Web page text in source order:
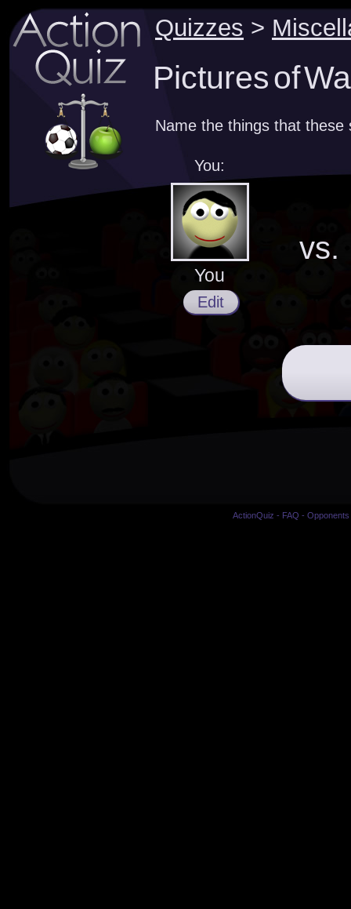
Quizzes >
Pictures of
Name the things that these
You:
You
Edit
vs.
ActionQuiz - FAQ -Opponents